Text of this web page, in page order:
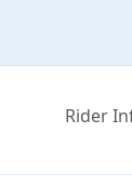
Rider